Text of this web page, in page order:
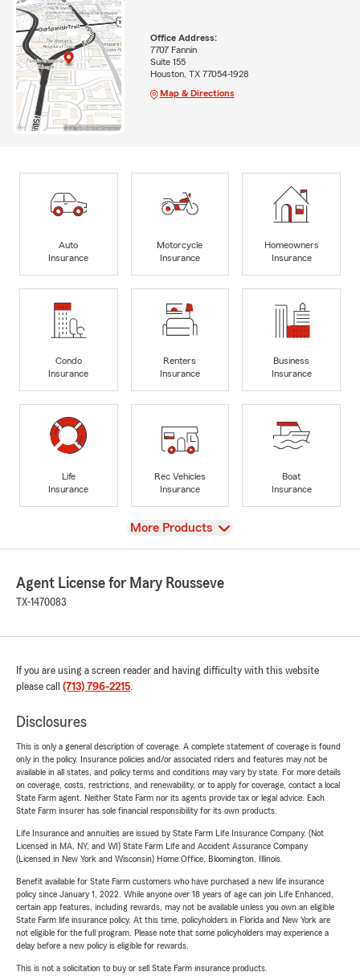
Office Address:
7707 Fannin
Suite 155
Houston, TX 77054-1928
Map & Directions
Auto
Insurance
Motorcycle
Insurance
Homeowners
Insurance
Condo
Insurance
Renters
Insurance
Business
Insurance
Life
Insurance
Rec Vehicles
Insurance
Boat
Insurance
View
More Products
Agent License for Mary Rousseve
TX-1470083
If you are using a screen reader and having difficulty with this website
please call (713) 796-2215.
Disclosures
This is only a general description of coverage. A complete statement of coverage is found
only in the policy. Insurance policies and/or associated riders and features may not be
available in all states, and policy terms and conditions may vary by state. For more details
on coverage, costs, restrictions, and renewability, or to apply for coverage, contact a local
State Farm agent. Neither State Farm nor its agents provide tax or legal advice. Each
State Farm insurer has sole financial responsibility for its own products.
Life Insurance and annuities are issued by State Farm Life Insurance Company. (Not
Licensed in MA, NY, and WI) State Farm Life and Accident Assurance Company
(Licensed in New York and Wisconsin) Home Office, Bloomington, Illinois.
Benefit available for State Farm customers who have purchased a new life insurance
policy since January 1, 2022. While anyone over 18 years of age can join Life Enhanced,
certain app features, including rewards, may not be available unless you own an eligible
State Farm life insurance policy. At this time, policyholders in Florida and New York are
not eligible for the full program. Please note that some policyholders may experience a
delay before a new policy is eligible for rewards.
This is not a solicitation to buy or sell State Farm insurance products.